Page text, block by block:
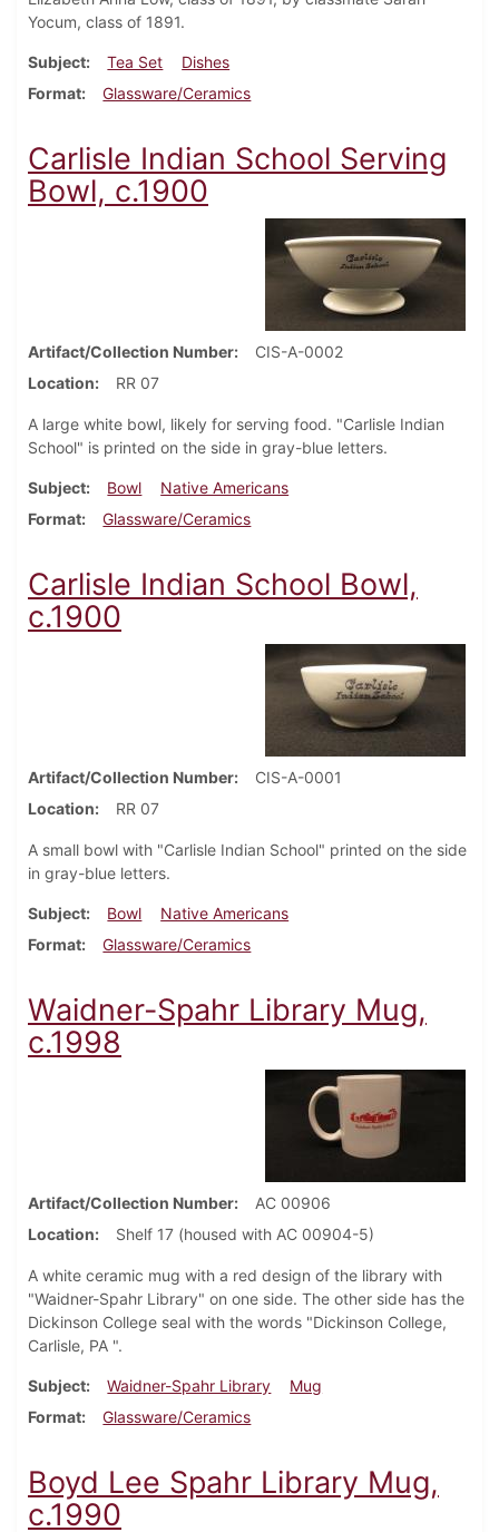
Yocum, class of 1891.
Subject Tea Set
Dishes
Format
Glassware/Ceramics
Carlisle Indian School Serving
Bowl, c.1900
Artifact/Collection Number
CIS-A-0002
Location
RR 07
A large white bowl, likely for serving food. "Carlisle Indian
School" is printed on the side in gray-blue letters.
Subject Bowl
Native Americans
Format
Glassware/Ceramics
Carlisle Indian School Bowl,
c.1900
Artifact/Collection Number
CIS-A-0001
Location
RR 07
A small bowl with "Carlisle Indian School" printed on the side
in gray-blue letters.
Subject Bowl
Native Americans
Format
Glassware/Ceramics
Waidner-Spahr Library Mug,
c.1998
Artifact/Collection Number
AC 00906
Location
Shelf 17 (housed with AC 00904-5)
A white ceramic mug with a red design of the library with
"Waidner-Spahr Library" on one side. The other side has the
Dickinson College seal with the words "Dickinson College,
Carlisle, PA ".
Subject Waidner-Spahr Library
Mug
Format
Glassware/Ceramics
Boyd Lee Spahr Library Mug,
c.1990